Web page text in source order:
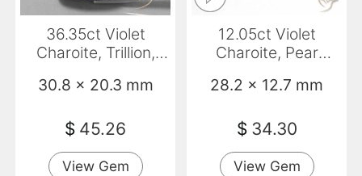
36.35ct Violet
Charoite, Trillion,
30.8 x 20.3 mm
$ 45.26
View Gem
12.05ct Violet
Charoite, Pear
28.2 x 12.7 mm
$ 34.30
View Gem